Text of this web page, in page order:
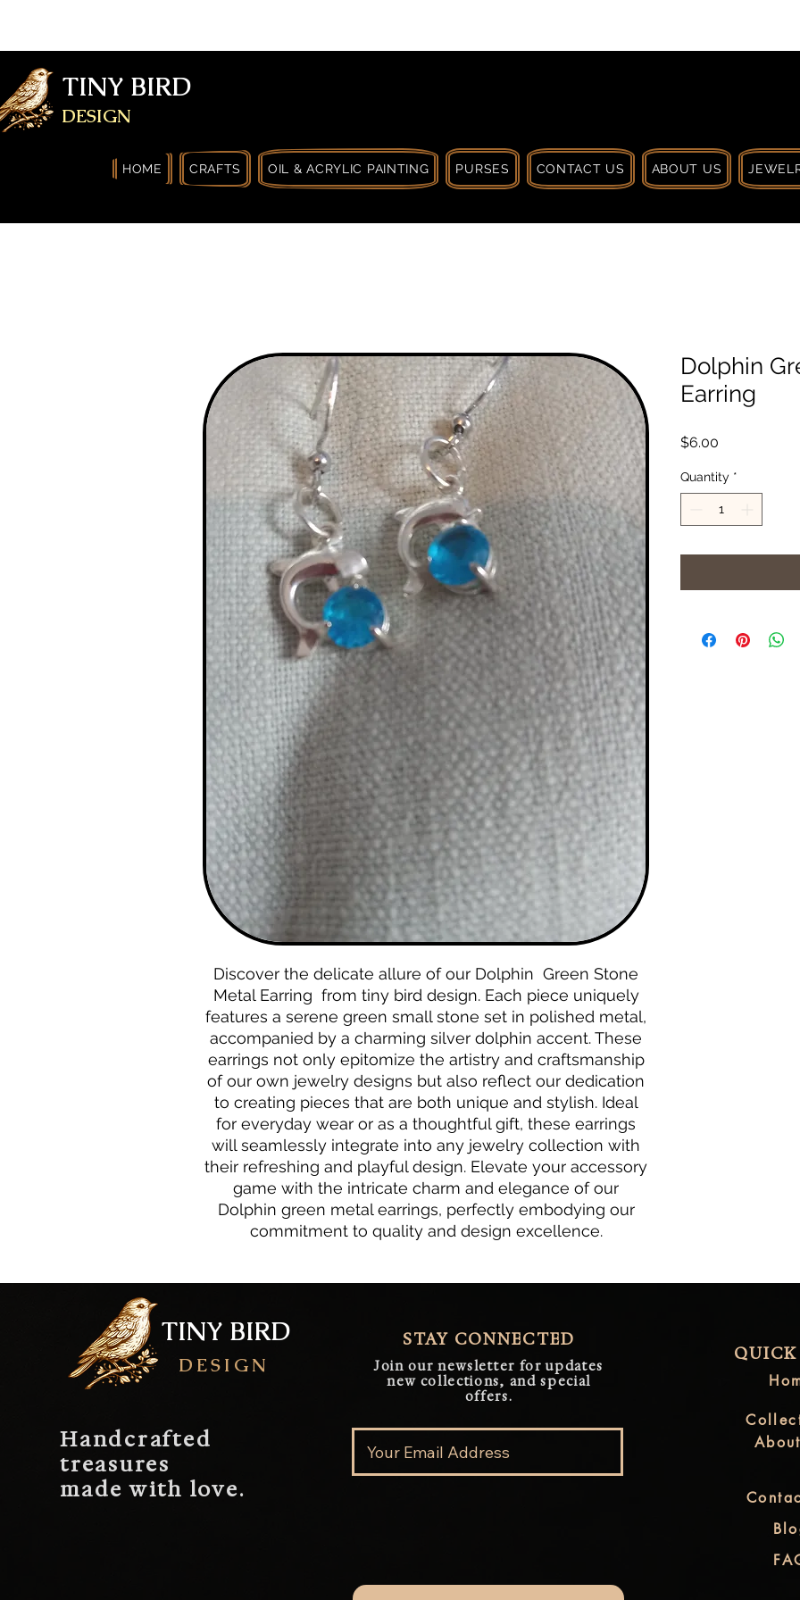
TINY BIRD
DESIGN
HOME CRAFTS OIL & ACRYLIC PAINTING PURSES CONTACT US ABOUT US
Discover the delicate allure of our Dolphin Green Stone
Metal Earring from tiny bird design. Each piece uniquely
features a serene green small stone set in polished metal,
accompanied by a charming silver dolphin accent. These
earrings not only epitomize the artistry and craftsmanship
of our own jewelry designs but also reflect our dedication
to creating pieces that are both unique and stylish. Ideal
for everyday wear or as a thoughtful gift, these earrings
will seamlessly integrate into any jewelry collection with
their refreshing and playful design. Elevate your accessory
game with the intricate charm and elegance of our
Dolphin green metal earrings, perfectly embodying our
commitment to quality and design excellence.
Dolphin
Earring
$6.00
Quantity *
DESIGN
Handcrafted
treasures
made with love.
STAY CONNECTED
Join our newsletter for updates
new collections, and special
offers.
TINY BIRD